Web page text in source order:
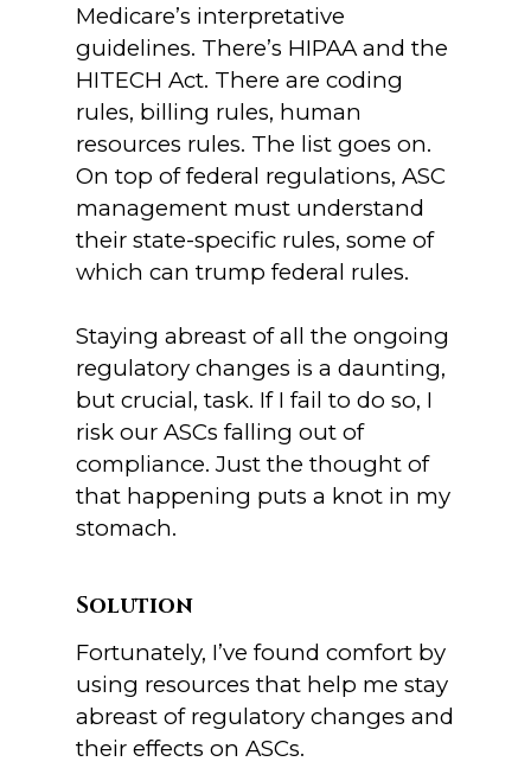
Medicare’s interpretative
guidelines. There’s HIPAA and the
HITECH Act. There are coding
rules, billing rules, human
resources rules. The list goes on.
On top of federal regulations, ASC
management must understand
their state-specific rules, some of
which can trump federal rules.
Staying abreast of all the ongoing
regulatory changes is a daunting,
but crucial, task. If I fail to do so, I
risk our ASCs falling out of
compliance. Just the thought of
that happening puts a knot in my
stomach.
Solution
Fortunately, I’ve found comfort by
using resources that help me stay
abreast of regulatory changes and
their effects on ASCs.